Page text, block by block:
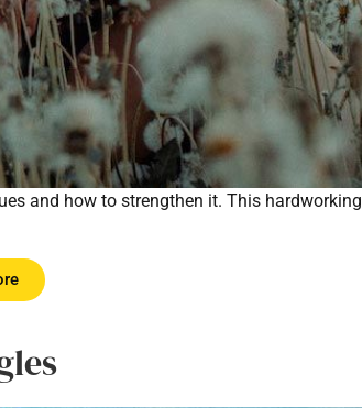
and how to strengthen it. This hardworking